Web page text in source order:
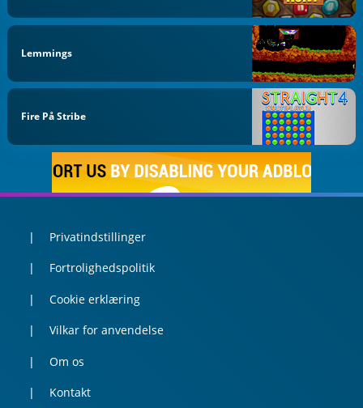
Lemmings
Fire På Stribe
Privatindstillinger
Fortrolighedspolitik
Cookie erklæring
Vilkar for anvendelse
Om os
Kontakt